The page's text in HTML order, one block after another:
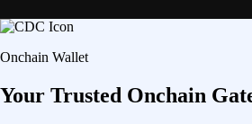
Onchain Wallet
Your Trusted Onchain